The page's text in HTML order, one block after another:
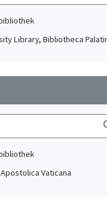
Library, Bibliotheca
Vaticana